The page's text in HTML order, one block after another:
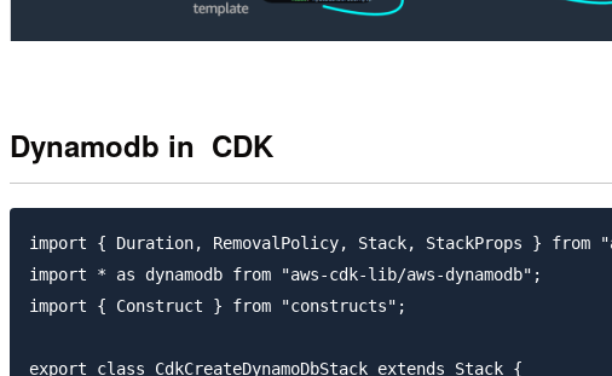
Dynamodb in CDK
import { Duration, RemovalPolicy, Stack, StackProps } from
import * as dynamodb from "aws-cdk-lib/aws-dynamodb";
import { Construct } from "constructs";
export class CdkCreateDynamoDbStack extends Stack {